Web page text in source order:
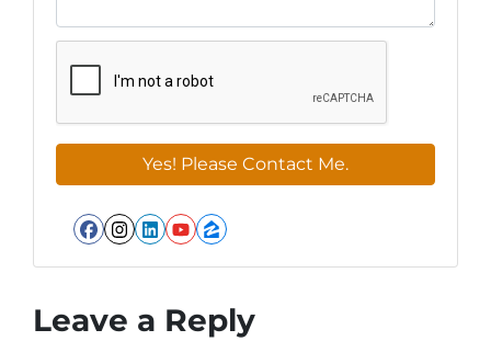
Facebook
Instagram
LinkedIn
YouTube
Zillow
Leave a Reply